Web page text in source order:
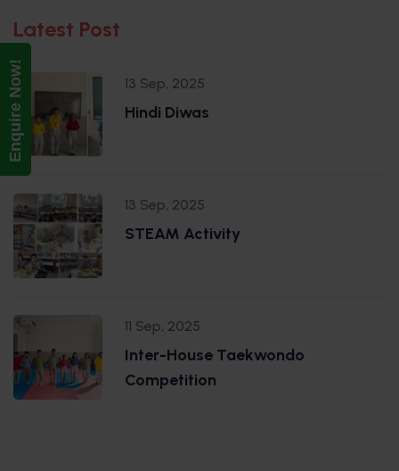
Enquire Now!
Latest Post
13 Sep, 2025
Hindi Diwas
13 Sep, 2025
STEAM Activity
11 Sep, 2025
Inter-House Taekwondo
Competition